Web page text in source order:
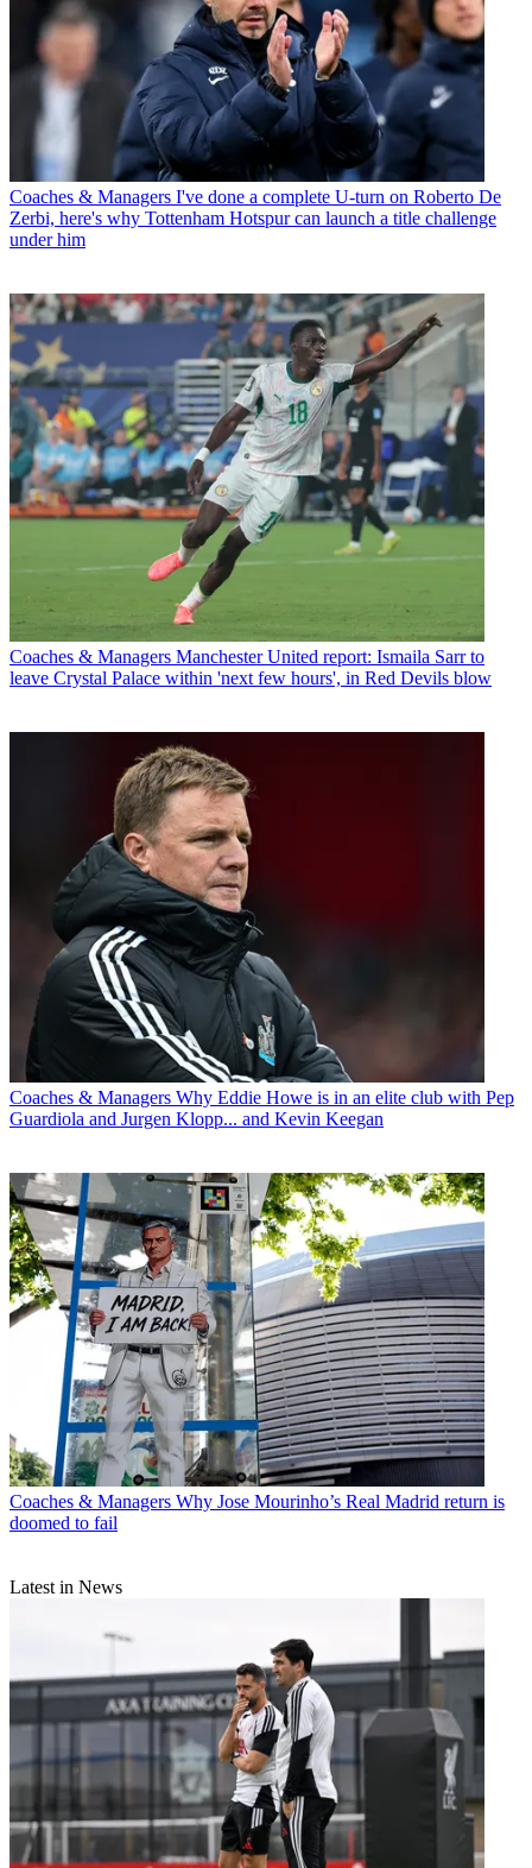
Coaches & Managers I've done a complete U-turn on Roberto De
Zerbi, here's why Tottenham Hotspur can launch a title challenge
under him
Coaches & Managers Manchester United report: Ismaila Sarr to
leave Crystal Palace within 'next few hours', in Red Devils blow
Coaches & Managers Why Eddie Howe is in an elite club with Pep
Guardiola and Jurgen Klopp... and Kevin Keegan
Coaches & Managers Why Jose Mourinho’s Real Madrid return is
doomed to fail
Latest in News